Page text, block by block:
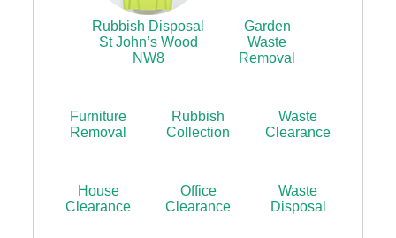
Rubbish Disposal
St John’s Wood
NW8
Garden
Waste
Removal
Furniture
Removal
Rubbish
Collection
Waste
Clearance
House
Clearance
Office
Clearance
Waste
Disposal